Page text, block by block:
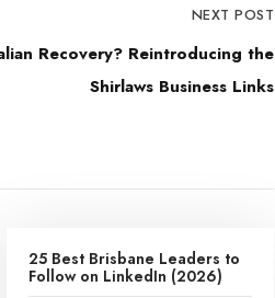
NEXT POST
Recovery? Reintroducing the
Shirlaws Business Links
25 Best Brisbane Leaders to
Follow on LinkedIn (2026)